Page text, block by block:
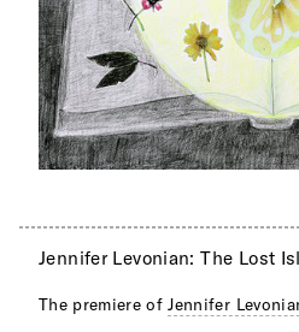
Jennifer Levonian: The Lost
The premiere ofJennifer